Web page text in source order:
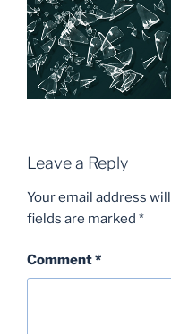
Leave a Reply
Your email address
fields are marked *
Comment*